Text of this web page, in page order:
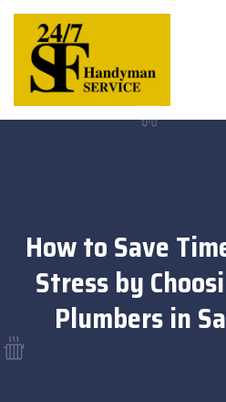
How to Save
Stress by
Plumbers in